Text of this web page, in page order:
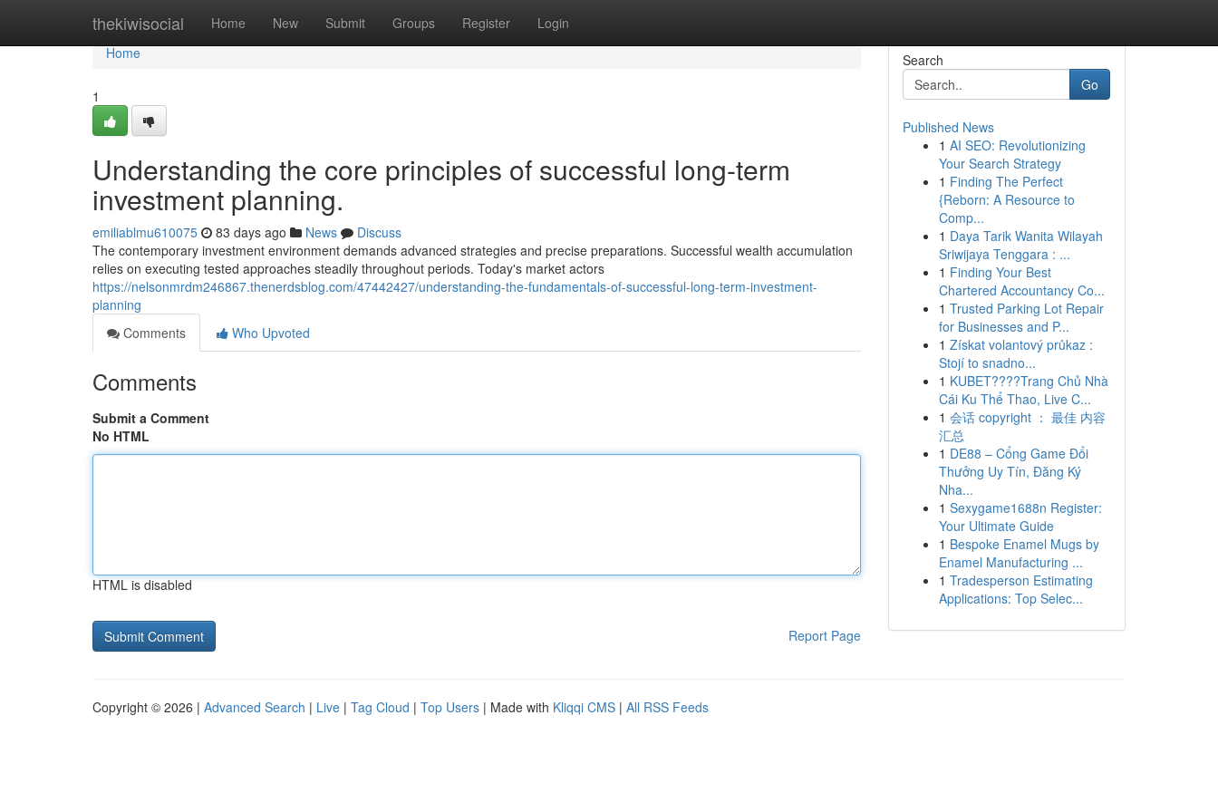
thekiwisocial Home New Submit Groups Register Login
Home
Home
1
Understanding the core principles of successful long-term
investment planning.
emiliablmu610075 83 days ago News
Discuss
The contemporary investment environment demands advanced strategies and precise preparations. Successful wealth accumulation
relies on executing tested approaches steadily throughout periods. Today's market actors
https://nelsonmrdm246867.thenerdsblog.com/47442427/understanding-the-fundamentals-of-successful-long-term-investment-
planning
Comments
Who Upvoted
Comments
Submit a Comment
No HTML
HTML is disabled
Report Page
Search
Go
Published News
1 AI SEO: Revolutionizing
Your Search Strategy
1 Finding The Perfect
{Reborn: A Resource to
Comp...
1 Daya Tarik Wanita Wilayah
Sriwijaya Tenggara : ...
1 Finding Your Best
Chartered Accountancy Co...
1 Trusted Parking Lot Repair
for Businesses and P...
1 Získat volantový průkaz :
Stojí to snadno...
1 KUBET????️Trang Chủ Nhà
Cái Ku Thể Thao, Live C...
1 会话 copyright ： 最佳 内容
汇总
1 DE88 – Cổng Game Đổi
Thưởng Uy Tín, Đăng Ký
Nha...
1 Sexygame1688n Register:
Your Ultimate Guide
1 Bespoke Enamel Mugs by
Enamel Manufacturing ...
1 Tradesperson Estimating
Applications: Top Selec...
Copyright © 2026 | Advanced Search | Live | Tag Cloud | Top Users | Made with Kliqqi CMS | All RSS Feeds